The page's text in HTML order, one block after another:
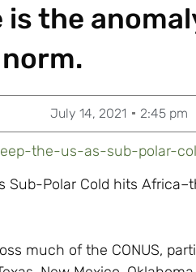
the
norm.
July 14, 2021 2:45 pm
the-us-as-sub-polar-
Sub-Polar Cold hits
much of the CONUS,